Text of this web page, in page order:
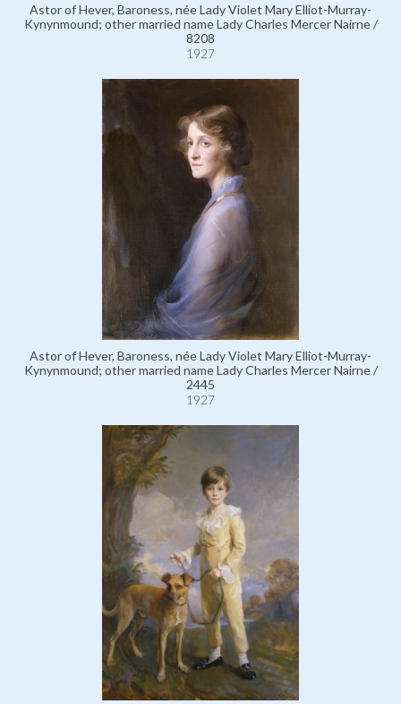
Astor of Hever, Baroness, née Lady Violet Mary Elliot-Murray-
Kynynmound; other married name Lady Charles Mercer Nairne /
8208
1927
Astor of Hever, Baroness, née Lady Violet Mary Elliot-Murray-
Kynynmound; other married name Lady Charles Mercer Nairne /
2445
1927